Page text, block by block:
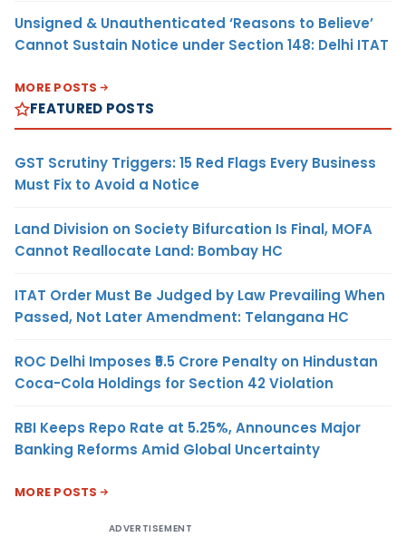
Unsigned & Unauthenticated ‘Reasons to Believe’
Cannot Sustain Notice under Section 148: Delhi ITAT
MORE POSTS
FEATURED POSTS
GST Scrutiny Triggers: 15 Red Flags Every Business
Must Fix to Avoid a Notice
Land Division on Society Bifurcation Is Final, MOFA
Cannot Reallocate Land: Bombay HC
ITAT Order Must Be Judged by Law Prevailing When
Passed, Not Later Amendment: Telangana HC
ROC Delhi Imposes ₹5.5 Crore Penalty on Hindustan
Coca-Cola Holdings for Section 42 Violation
RBI Keeps Repo Rate at 5.25%, Announces Major
Banking Reforms Amid Global Uncertainty
MORE POSTS
ADVERTISEMENT